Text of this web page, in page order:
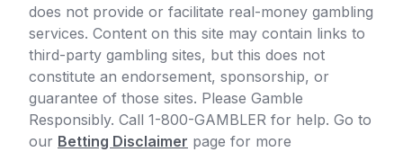
does not provide or facilitate real-money gambling
services. Content on this site may contain links to
third-party gambling sites, but this does not
constitute an endorsement, sponsorship, or
guarantee of those sites. Please Gamble
Responsibly. Call 1-800-GAMBLER for help. Go to
our Betting Disclaimer page for more